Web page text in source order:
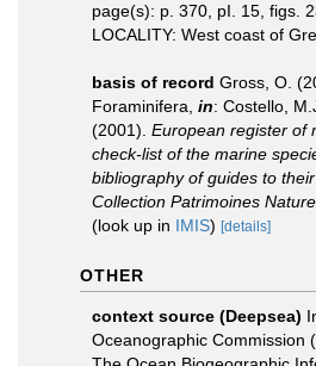
page(s): p. 370, pI. 15, figs.
LOCALITY: West coast of
basis of record Gross, O.
Foraminifera, in: Costello,
(2001). European register of
check-list of the marine
bibliography of guides to
Collection Patrimoines
(look up in IMIS) [details]
OTHER
context source (Deepsea)
Oceanographic Commission